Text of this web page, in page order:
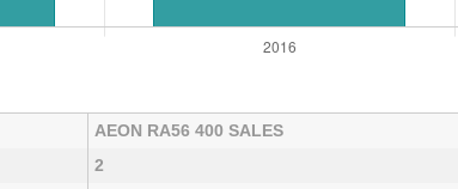
AEON RA56 400 SALES
2